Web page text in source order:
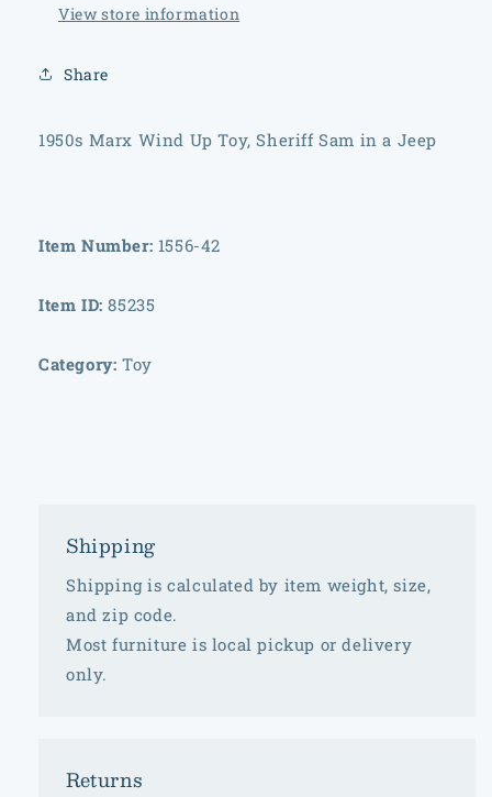
View store information
Share
1950s Marx Wind Up Toy, Sheriff Sam in a Jeep
Item Number: 1556-42
Item ID:85235
Category: Toy
Shipping
Shipping is calculated by item weight, size,
and zip code.
Most furniture is local pickup or delivery
only.
Returns